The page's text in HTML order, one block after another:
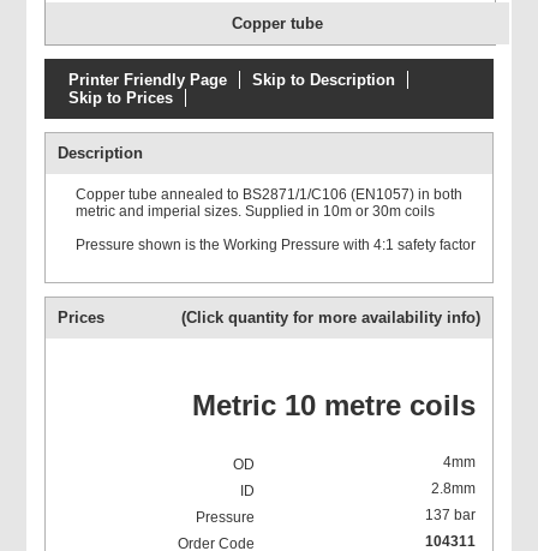
Copper tube
Printer Friendly Page
Skip to Description
Skip to Prices
Description
Copper tube annealed to BS2871/1/C106 (EN1057) in both
metric and imperial sizes. Supplied in 10m or 30m coils
Pressure shown is the Working Pressure with 4:1 safety factor
Prices (Click quantity for more availability info)
Metric 10 metre coils
4mm
2.8mm
137 bar
104311